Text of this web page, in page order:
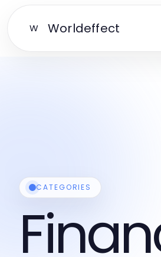
W Worldeffect
CATEGORIES